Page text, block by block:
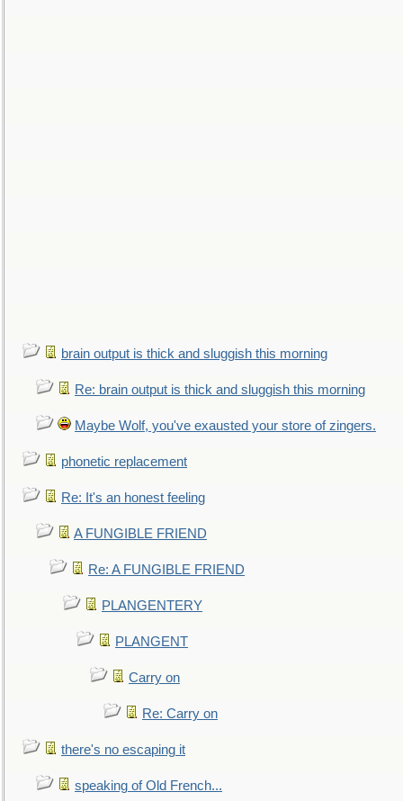
brain output is thick and sluggish this morning
Re: brain output is thick and sluggish this morning
Maybe Wolf, you've exausted your store of zingers.
phonetic replacement
Re: It's an honest feeling
A FUNGIBLE FRIEND
Re: A FUNGIBLE FRIEND
PLANGENTERY
PLANGENT
Carry on
Re: Carry on
there's no escaping it
speaking of Old French...